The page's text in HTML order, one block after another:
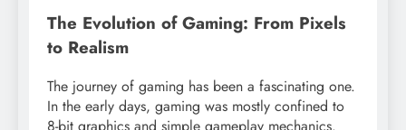
The Evolution of Gaming: From Pixels
to Realism
The journey of gaming has been a fascinating one.
In the early days, gaming was mostly confined to